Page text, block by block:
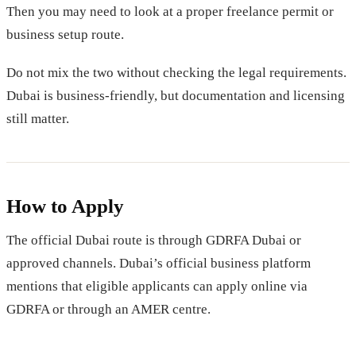
Then you may need to look at a proper freelance permit or
business setup route.
Do not mix the two without checking the legal requirements.
Dubai is business-friendly, but documentation and licensing
still matter.
How to Apply
The official Dubai route is through GDRFA Dubai or
approved channels. Dubai’s official business platform
mentions that eligible applicants can apply online via
GDRFA or through an AMER centre.